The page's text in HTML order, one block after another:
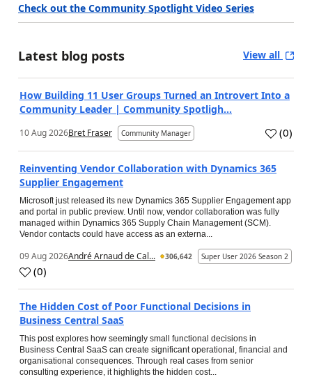
Check out the Community Spotlight Video Series
Latest blog posts View all
How Building 11 User Groups Turned an Introvert Into a
Community Leader | Community Spotligh...
10 Aug 2026Bret Fraser Community Manager (0)
Reinventing Vendor Collaboration with Dynamics 365
Supplier Engagement
Microsoft just released its new Dynamics 365 Supplier Engagement app
and portal in public preview. Until now, vendor collaboration was fully
managed within Dynamics 365 Supply Chain Management (SCM).
Vendor contacts could have access as an externa...
09 Aug 2026André Arnaud de Cal... 306,642 Super User 2026 Season 2
(0)
The Hidden Cost of Poor Functional Decisions in
Business Central SaaS
This post explores how seemingly small functional decisions in
Business Central SaaS can create significant operational, financial and
organisational consequences. Through real cases from senior
consulting experience, it highlights the hidden cost...